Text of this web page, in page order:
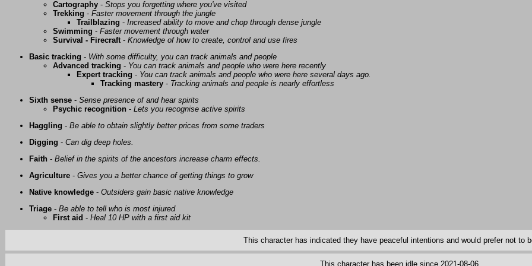
Cartography - Stops you forgetting where you've visited
Trekking - Faster movement through the jungle
Trailblazing - Increased ability to move and chop through dense jungle
Swimming - Faster movement through water
Survival - Firecraft- Knowledge of how to create, control and use fires
Basic tracking - With some difficulty, you can track animals and people
Advanced tracking - You can track animals and people who were here recently
Expert tracking - You can track animals and people who were here several days ago.
Tracking mastery - Tracking animals and people is nearly effortless
Sixth sense - Sense presence of and hear spirits
Psychic recognition - Lets you recognise active spirits
Haggling - Be able to obtain slightly better prices from some traders
Digging - Can dig deep holes.
Faith - Belief in the spirits of the ancestors increase charm effects.
Agriculture - Gives you a better chance of getting things to grow
Native knowledge - Outsiders gain basic native knowledge
Triage - Be able to tell who is most injured
First aid - Heal 10 HP with a first aid kit
This character has indicated they have peaceful intentions and would prefer not to
This character has been idle since 2021-08-06.